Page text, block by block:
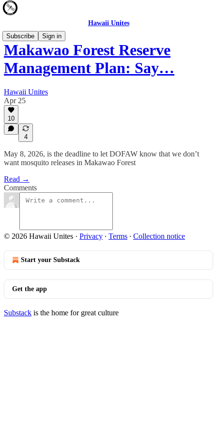
Hawaii Unites
Subscribe
Sign in
Makawao Forest Reserve
Management Plan: Say…
Hawaii Unites
Apr 25
10
4
May 8, 2026, is the deadline to let DOFAW know that we don’t
want mosquito releases in Makawao Forest
Read →
Comments
© 2026 Hawaii Unites · Privacy ∙ Terms ∙ Collection notice
Start your Substack
Get the app
Substack is the home for great culture